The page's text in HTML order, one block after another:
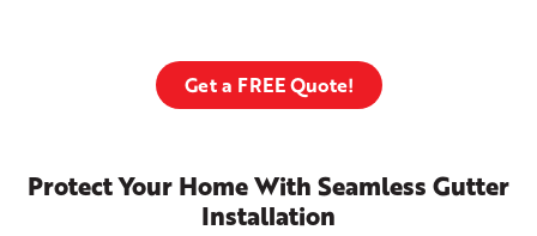
Get a FREE Quote!
Protect Your Home With Seamless Gutter
Installation